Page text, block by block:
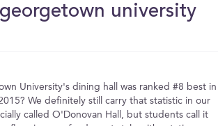
university
University's dining hall was ranked #8 best in
We definitely still carry that statistic in our
called O'Donovan Hall, but students call it